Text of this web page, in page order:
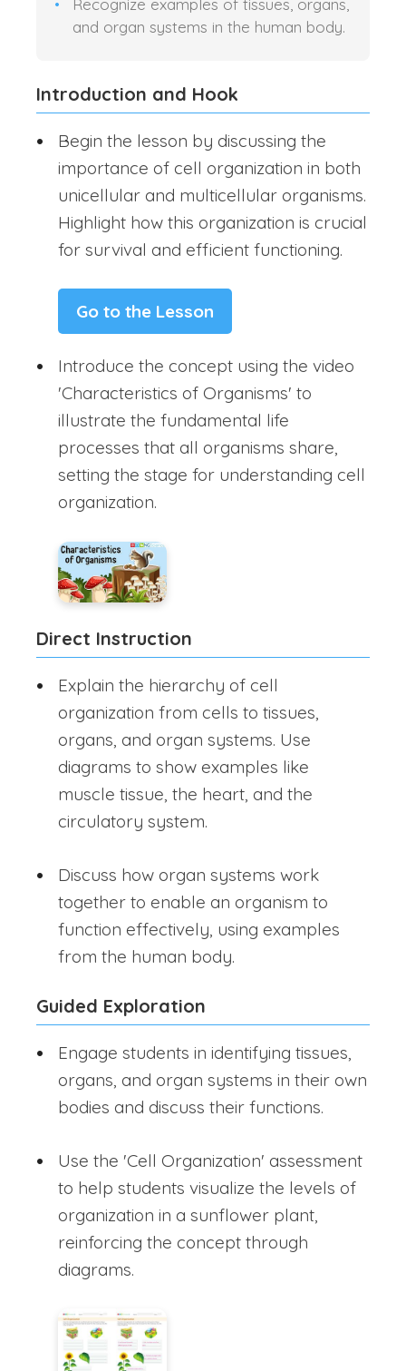
and organ systems in the human body.
Introduction and Hook
Begin the lesson by discussing the
importance of cell organization in both
unicellular and multicellular organisms.
Highlight how this organization is crucial
for survival and efficient functioning.
Go to the Lesson
Introduce the concept using the video
'Characteristics of Organisms' to
illustrate the fundamental life
processes that all organisms share,
setting the stage for understanding cell
organization.
Direct Instruction
Explain the hierarchy of cell
organization from cells to tissues,
organs, and organ systems. Use
diagrams to show examples like
muscle tissue, the heart, and the
circulatory system.
Discuss how organ systems work
together to enable an organism to
function effectively, using examples
from the human body.
Guided Exploration
Engage students in identifying tissues,
organs, and organ systems in their own
bodies and discuss their functions.
Use the 'Cell Organization' assessment
to help students visualize the levels of
organization in a sunflower plant,
reinforcing the concept through
diagrams.